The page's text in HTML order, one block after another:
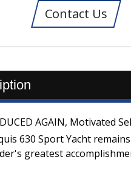
Contact Us
AGAIN, Motivated
630 Sport Yacht
greatest